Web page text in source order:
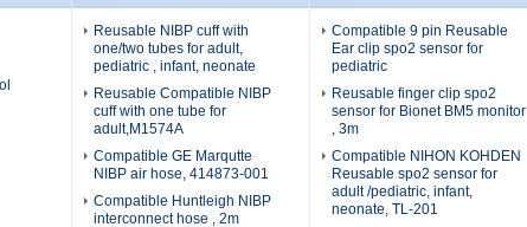
Reusable NIBP cuff with
one/two tubes for adult,
pediatric , infant, neonate
Reusable Compatible NIBP
cuff with one tube for
adult,M1574A
Compatible GE Marqutte
NIBP air hose, 414873-001
Compatible Huntleigh NIBP
interconnect hose , 2m
Compatible 9 pin Reusable
Ear clip spo2 sensor for
pediatric
Reusable finger clip spo2
sensor for Bionet BM5 monitor
, 3m
Compatible NIHON KOHDEN
Reusable spo2 sensor for
adult /pediatric, infant,
neonate, TL-201